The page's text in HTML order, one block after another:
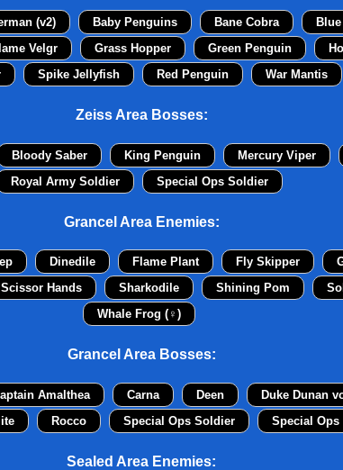
(v2) Baby Penguins Bane Cobra
Velgr Grass Hopper Green Penguin
Spike Jellyfish Red Penguin War Mantis
Zeiss Area Bosses:
Bloody Saber King Penguin Mercury Viper
Royal Army Soldier
Special Ops Soldier
Grancel Area Enemies:
Dinedile Flame Plant Fly Skipper
Scissor Hands Sharkodile Shining Pom
Whale Frog (♀)
Grancel Area Bosses:
Amalthea Carna Deen Duke Dunan
Rocco Special Ops Soldier Special
Sealed Area Enemies: